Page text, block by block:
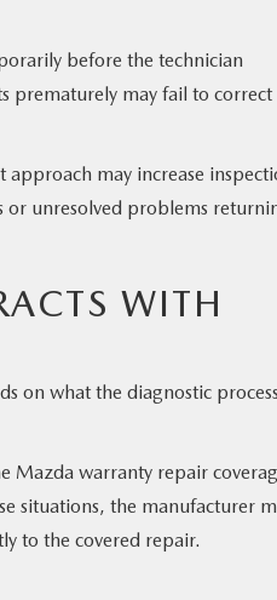
before the technician
prematurely may fail to correct
may increase
or unresolved problems
WITH
on what the diagnostic
Mazda warranty repair
situations, the manufacturer
to the covered repair.